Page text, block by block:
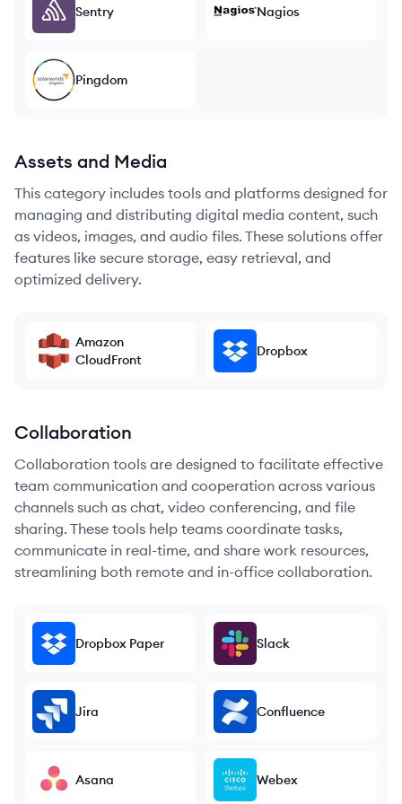
Sentry Nagios
Pingdom
Assets and Media
This category includes tools and platforms designed for
managing and distributing digital media content, such
as videos, images, and audio files. These solutions offer
features like secure storage, easy retrieval, and
optimized delivery.
Amazon
CloudFront
Dropbox
Collaboration
Collaboration tools are designed to facilitate effective
team communication and cooperation across various
channels such as chat, video conferencing, and file
sharing. These tools help teams coordinate tasks,
communicate in real-time, and share work resources,
streamlining both remote and in-office collaboration.
Dropbox Paper Slack
Jira Confluence
Asana Webex